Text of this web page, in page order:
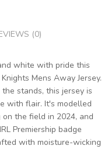
(0)
white with pride this
Mens Away Jersey.
stands, this jersey is
with flair. It's modelled
the field in 2024, and
Premiership badge
with moisture-wicking